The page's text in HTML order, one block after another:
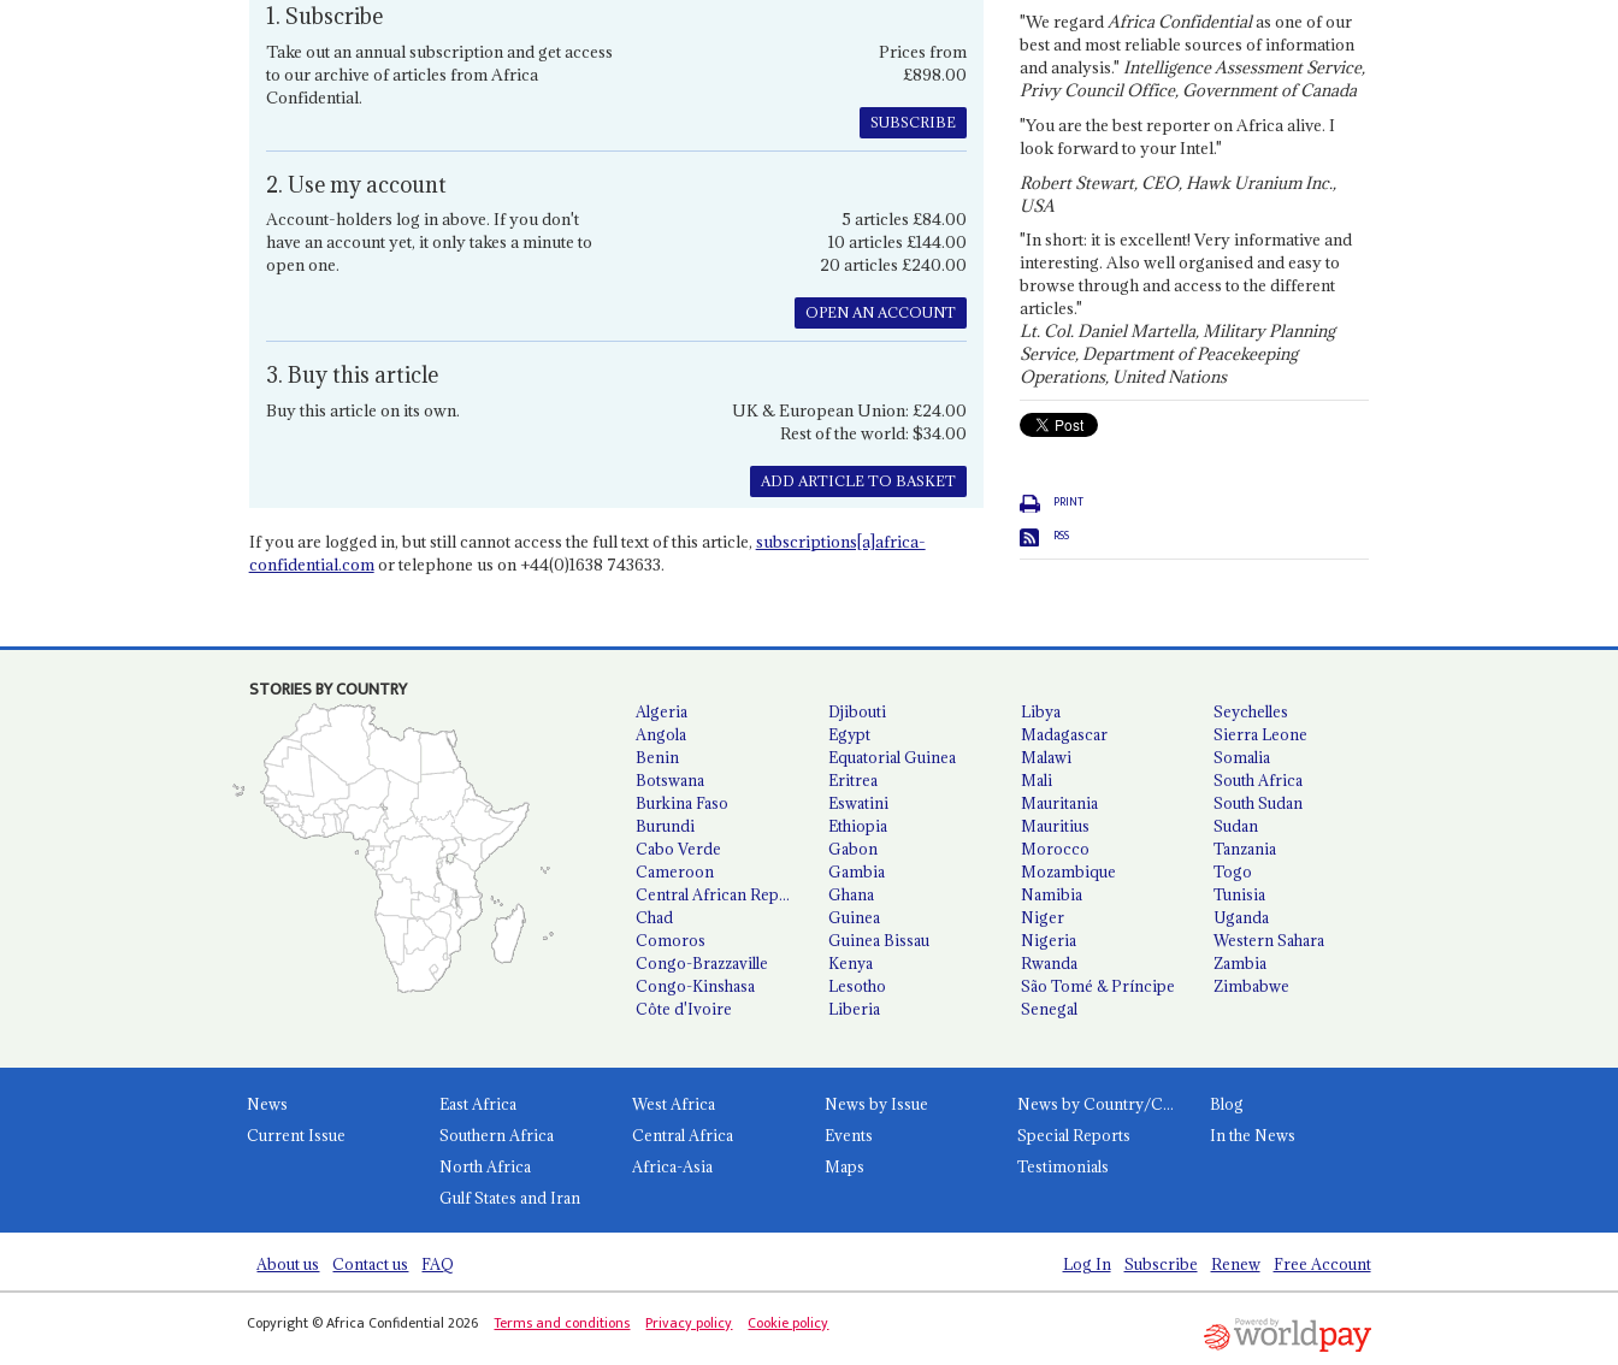
1. Subscribe
Take out an annual subscription and get access
to our archive of articles from Africa
Confidential.
Prices from
£898.00
SUBSCRIBE
2. Use my account
Account-holders log in above. If you don't
have an account yet, it only takes a minute to
open one.
5 articles £84.00
10 articles £144.00
20 articles £240.00
OPEN AN ACCOUNT
3. Buy this article
Buy this article on its own.
UK & European Union: £24.00
Rest of the world: $34.00
ADD ARTICLE TO BASKET
If you are logged in, but still cannot access the full text of this article, subscriptions[a]africa-
confidential.comor telephone us on +44(0)1638 743633.
"We regardAfrica Confidentialas one of our
best and most reliable sources of information
and analysis." Intelligence Assessment Service,
Privy Council Office, Government of Canada
"You are the best reporter on Africa alive. I
look forward to your Intel."
Robert Stewart, CEO, Hawk Uranium Inc.,
USA
"In short: it is excellent! Very informative and
interesting. Also well organised and easy to
browse through and access to the different
articles."
Lt. Col. Daniel Martella, Military Planning
Service, Department of Peacekeeping
Operations, United Nations
PRINT
RSS
STORIES BY COUNTRY
Algeria
Angola
Benin
Botswana
Burkina Faso
Burundi
Cabo Verde
Cameroon
Central African Republic
Chad
Comoros
Congo-Brazzaville
Congo-Kinshasa
Côte d'Ivoire
Djibouti
Egypt
Equatorial Guinea
Eritrea
Eswatini
Ethiopia
Gabon
Gambia
Ghana
Guinea
Guinea Bissau
Kenya
Lesotho
Liberia
Libya
Madagascar
Malawi
Mali
Mauritania
Mauritius
Morocco
Mozambique
Namibia
Niger
Nigeria
Rwanda
São Tomé & Príncipe
Senegal
Seychelles
Sierra Leone
Somalia
South Africa
South Sudan
Sudan
Tanzania
Togo
Tunisia
Uganda
Western Sahara
Zambia
Zimbabwe
News
Current Issue
East Africa
West Africa
Southern Africa
Central Africa
North Africa
Africa-Asia
Gulf States and Iran
News by Issue News by Country/Category
Blog
Events
Special Reports
In the News
Maps
Testimonials
About us Contact us FAQ Log In Subscribe Renew Free Account
Copyright © Africa Confidential 2026 Terms and conditions Privacy policy Cookie policy